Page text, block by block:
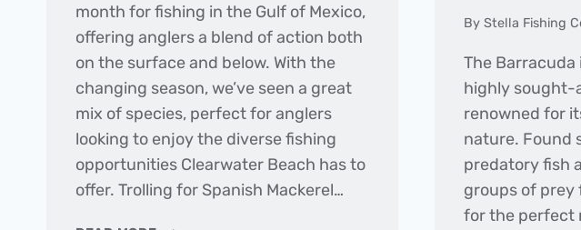
month for fishing in the Gulf of Mexico,
offering anglers a blend of action both
on the surface and below. With the
changing season, we’ve seen a great
mix of species, perfect for anglers
looking to enjoy the diverse fishing
opportunities Clearwater Beach has to
offer. Trolling for Spanish Mackerel…
By Stella Fishing
The
highly sought-
renowned for
nature. Found
predatory fish
groups of prey
for the perfect